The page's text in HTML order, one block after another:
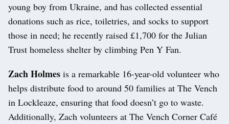
young boy from Ukraine, and has collected essential
donations such as rice, toiletries, and socks to support
those in need; he recently raised £1,700 for the Julian
Trust homeless shelter by climbing Pen Y Fan.
Zach Holmes is a remarkable 16-year-old volunteer who
helps distribute food to around 50 families at The Vench
in Lockleaze, ensuring that food doesn’t go to waste.
Additionally, Zach volunteers at The Vench Corner Café